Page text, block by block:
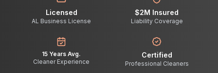
Licensed
AL Business License
$2M Insured
Liability Coverage
15 Years Avg.
Cleaner Experience
Certified
Professional Cleaners